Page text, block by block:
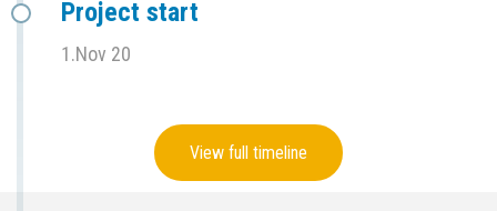
Project start
1.Nov 20
View full timeline